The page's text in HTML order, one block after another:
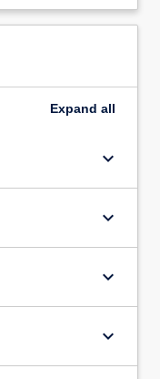
Expand all
keyboard_arrow_down
keyboard_arrow_down
keyboard_arrow_down
keyboard_arrow_down